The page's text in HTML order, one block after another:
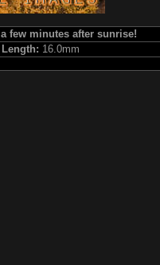
few minutes after sunrise!
Length: 16.0mm